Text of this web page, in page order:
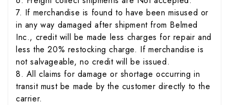
7. If merchandise is found to have been misused or
in any way damaged after shipment from Belmed
Inc., credit will be made less charges for repair and
less the 20% restocking charge. If merchandise is
not salvageable, no credit will be issued.
8. All claims for damage or shortage occurring in
transit must be made by the customer directly to the
carrier.